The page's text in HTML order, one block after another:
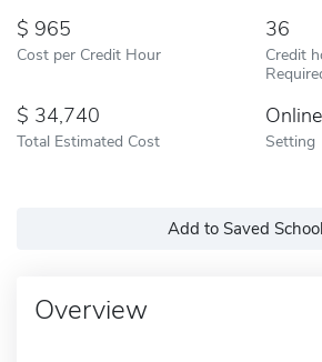
965
Cost per Credit Hour
36
Credit
34,740
Total Estimated Cost
Online
Setting
Add to Saved
Overview